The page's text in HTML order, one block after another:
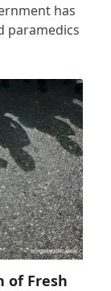
has
paramedics
of Fresh